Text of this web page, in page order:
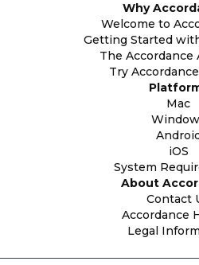
Why
Welcome to
Getting Started
The Accordance
Try
Mac
iOS
System
About
Contact
Accordance
Legal